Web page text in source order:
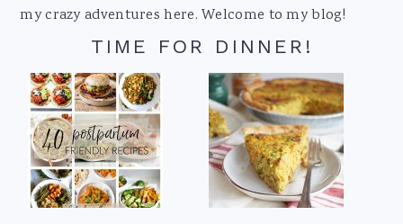
my crazy adventures here. Welcome to my blog!
TIME FOR DINNER!